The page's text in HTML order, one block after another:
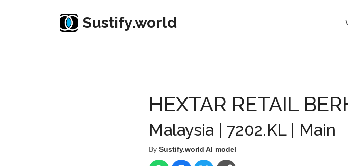
Sustify.world
HEXTAR RETAIL
Malaysia | 7202.KL | Main
By Sustify.world AI model